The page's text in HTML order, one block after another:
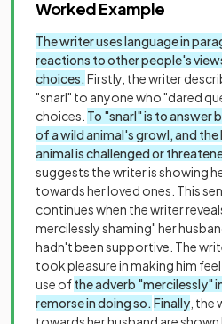
Worked Example
The writer uses language in
reactions to other people's
choices. Firstly, the writer
"snarl" to anyone who "dared
choices. To "snarl" is to answer
of a wild animal's growl, and
animal is challenged or
suggests the writer is showing
towards her loved ones. This
continues when the writer
mercilessly shaming" her
hadn't been supportive. The
took pleasure in making him
use ofthe adverb "mercilessly"
remorse in doing so. Finally ,